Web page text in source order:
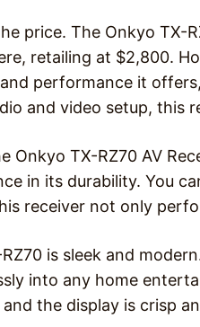
price. The Onkyo TX-
retailing at $2,800.
performance it
and video setup, this
Onkyo TX-RZ70 AV
in its durability. You
receiver not only
is sleek and
into any home
the display is crisp